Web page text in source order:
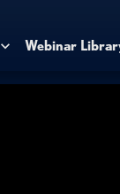
Webinar